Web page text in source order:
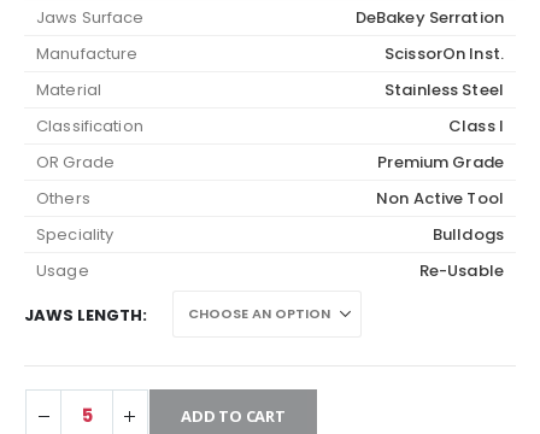
Jaws Surface
DeBakey Serration
Manufacture
ScissorOn Inst.
Material
Stainless Steel
Classification
Class I
OR Grade
Premium Grade
Others
Non Active Tool
Speciality
Bulldogs
Usage
Re-Usable
JAWS LENGTH
ADD TO CART